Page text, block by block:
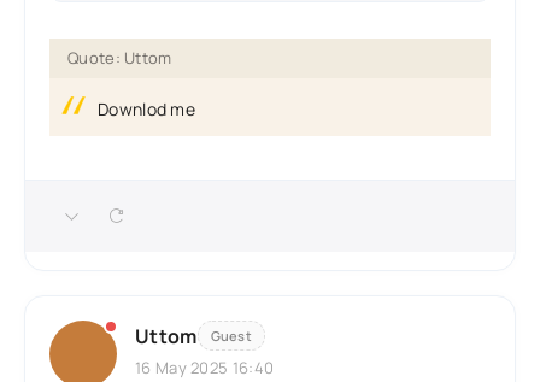
Quote: Uttom
Downlod me
Uttom Guest
16 May 2025 16:40